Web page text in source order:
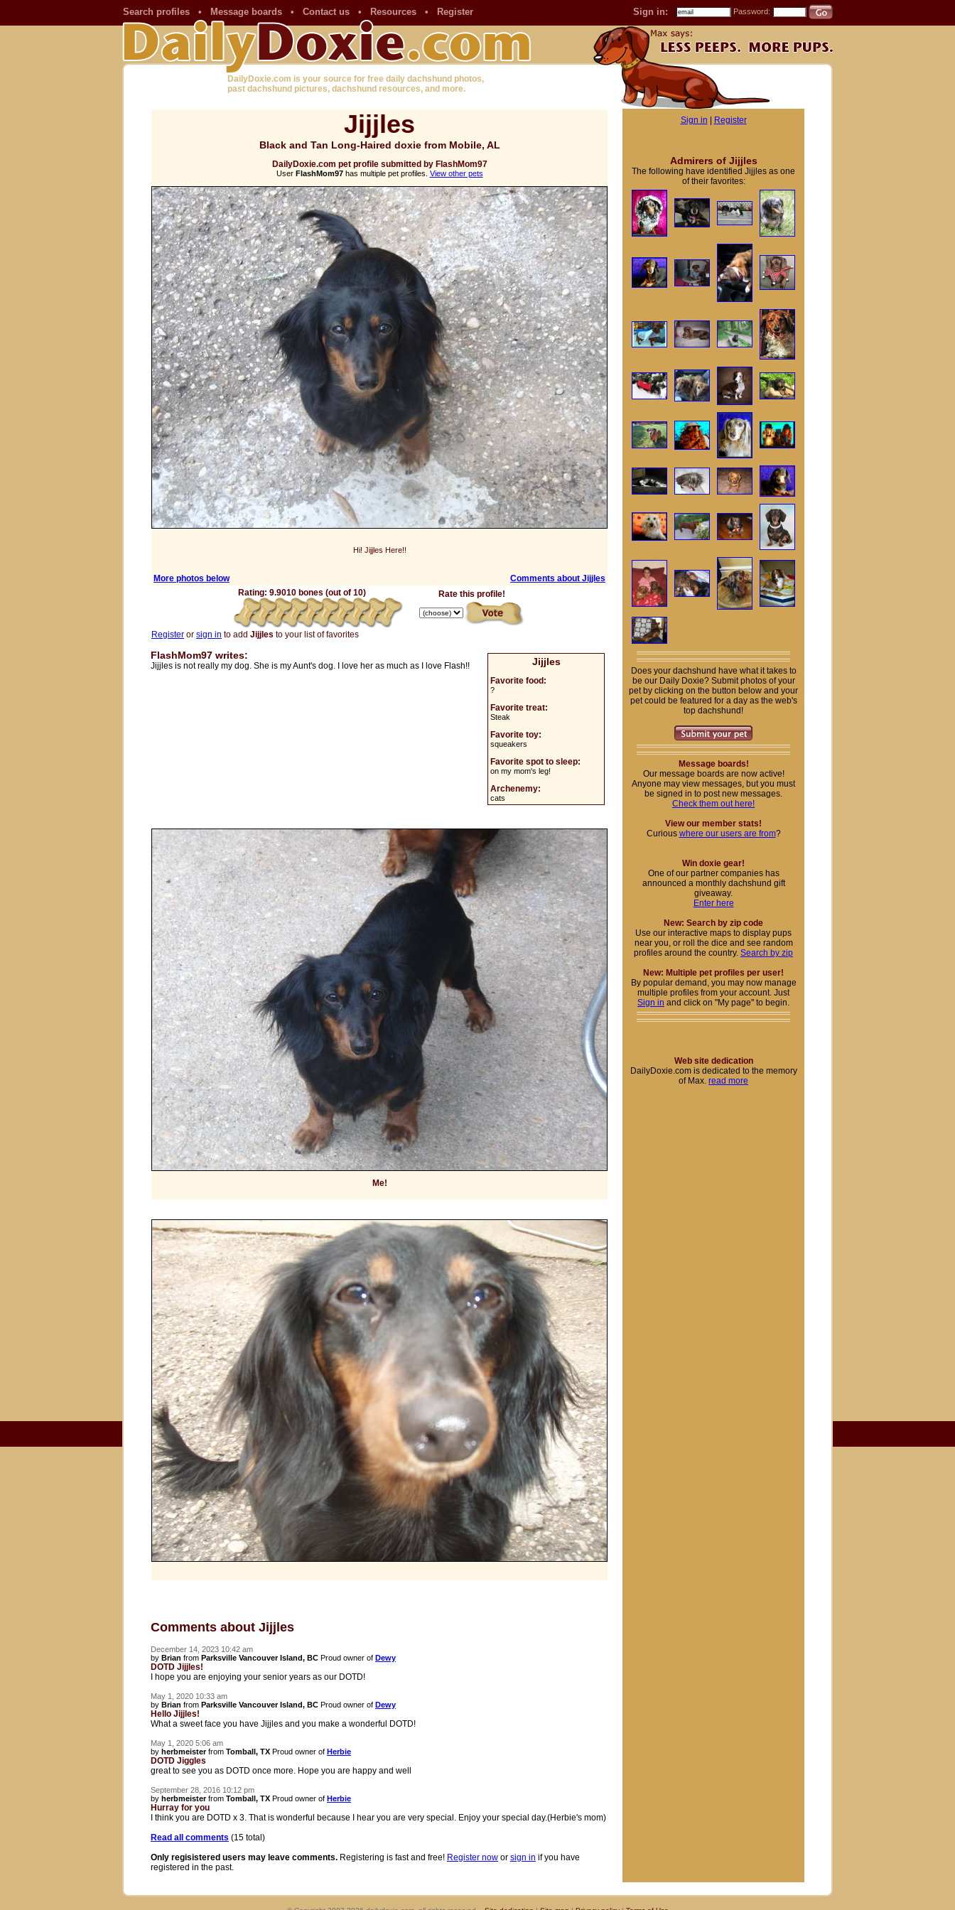
Search profiles • Message boards • Contact us • Resources • Register Sign in: Password:
DailyDoxie.com is your source for free daily dachshund photos,
past dachshund pictures, dachshund resources, and more.
Jijjles
Black and Tan Long-Haired doxie from Mobile, AL
DailyDoxie.com pet profile submitted by FlashMom97
User FlashMom97has multiple pet profiles. View other pets
Hi! Jijjles Here!!
More photos below
Comments about Jijjles
Rating: 9.9010 bones (out of 10)
Rate this profile!
Register or sign in to add Jijjles to your list of favorites
Jijjles
Favorite food:
?
Favorite treat:
Steak
Favorite toy:
squeakers
Favorite spot to sleep:
on my mom's leg!
Archenemy:
cats
FlashMom97 writes:
Jijjles is not really my dog. She is my Aunt's dog. I love her as much as I love Flash!!
Me!
Comments about Jijjles
December 14, 2023 10:42 am
by Brian from Parksville Vancouver Island, BC Proud owner of Dewy
DOTD Jijjles!
I hope you are enjoying your senior years as our DOTD!
May 1, 2020 10:33 am
by Brian from Parksville Vancouver Island, BC Proud owner of Dewy
Hello Jijjles!
What a sweet face you have Jijjles and you make a wonderful DOTD!
May 1, 2020 5:06 am
by herbmeisterfrom Tomball, TX Proud owner of Herbie
DOTD Jiggles
great to see you as DOTD once more. Hope you are happy and well
September 28, 2016 10:12 pm
by herbmeisterfrom Tomball, TX Proud owner of Herbie
Hurray for you
I think you are DOTD x 3. That is wonderful because I hear you are very special. Enjoy your special day.(Herbie's mom)
Read all comments (15 total)
Only regisistered users may leave comments. Registering is fast and free! Register now or sign in if you have
registered in the past.
Sign in Register
Admirers of Jijjles
The following have identified Jijjles as one
of their favorites:
Does your dachshund have what it takes to
be our Daily Doxie? Submit photos of your
pet by clicking on the button below and your
pet could be featured for a day as the web's
top dachshund!
Message boards!
Our message boards are now active!
Anyone may view messages, but you must
be signed in to post new messages.
Check them out here!
View our member stats!
Curious where our users are from?
Win doxie gear!
One of our partner companies has
announced a monthly dachshund gift
giveaway.
Enter here
New: Search by zip code
Use our interactive maps to display pups
near you, or roll the dice and see random
profiles around the country. Search by zip
New: Multiple pet profiles per user!
By popular demand, you may now manage
multiple profiles from your account. Just
Sign in and click on "My page" to begin.
Web site dedication
DailyDoxie.com is dedicated to the memory
of Max. read more